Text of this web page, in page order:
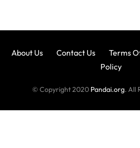
About Us Contact Us Terms
Policy
© Copyright 2020 Pandai.org. All